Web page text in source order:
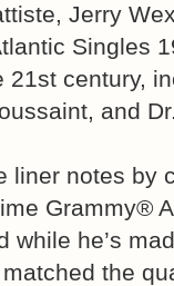
Jerry
Singles
century,
and
liner notes by
Grammy®
while he’s
the